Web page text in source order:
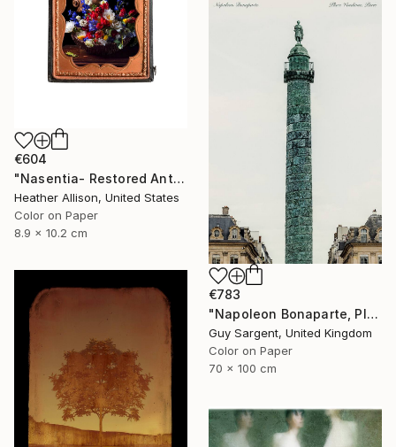
€604
"Nasentia- Restored Antique Union Case" Photograph
Heather Allison, United States
Color on Paper
8.9 x 10.2 cm
€783
"Napoleon Bonaparte, Place Vendôme" Photograph
Guy Sargent, United Kingdom
Color on Paper
70 x 100 cm